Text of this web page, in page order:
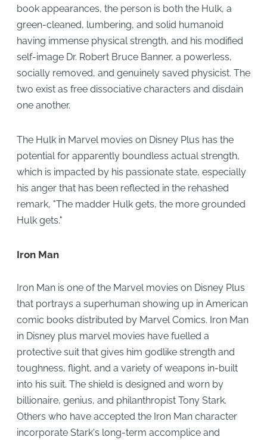
book appearances, the person is both the Hulk, a
green-cleaned, lumbering, and solid humanoid
having immense physical strength, and his modified
self-image Dr. Robert Bruce Banner, a powerless,
socially removed, and genuinely saved physicist. The
two exist as free dissociative characters and disdain
one another.
The Hulk in Marvel movies on Disney Plus has the
potential for apparently boundless actual strength,
which is impacted by his passionate state, especially
his anger that has been reflected in the rehashed
remark, "The madder Hulk gets, the more grounded
Hulk gets."
Iron Man
Iron Man is one of the Marvel movies on Disney Plus
that portrays a superhuman showing up in American
comic books distributed by Marvel Comics. Iron Man
in Disney plus marvel movies have fuelled a
protective suit that gives him godlike strength and
toughness, flight, and a variety of weapons in-built
into his suit. The shield is designed and worn by
billionaire, genius, and philanthropist Tony Stark.
Others who have accepted the Iron Man character
incorporate Stark's long-term accomplice and